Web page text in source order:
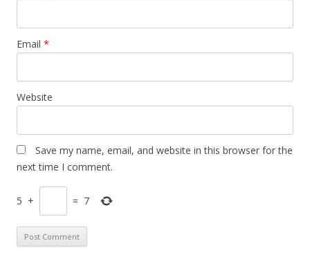
Email *
Website
Save my name, email, and website in this browser for the
next time I comment.
5 + = 7